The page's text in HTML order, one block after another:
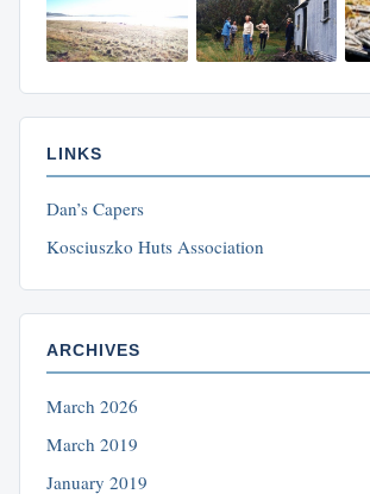
LINKS
Dan’s Capers
Kosciuszko Huts Association
ARCHIVES
March 2026
March 2019
January 2019